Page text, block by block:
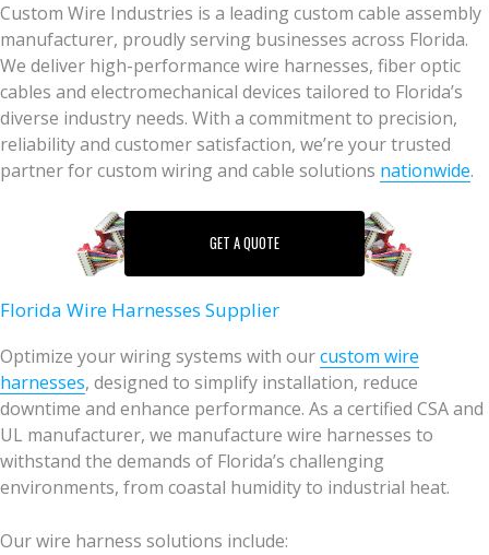
Custom Wire Industries is a leading custom cable assembly
manufacturer, proudly serving businesses across Florida.
We deliver high-performance wire harnesses, fiber optic
cables and electromechanical devices tailored to Florida’s
diverse industry needs. With a commitment to precision,
reliability and customer satisfaction, we’re your trusted
partner for custom wiring and cable solutions nationwide.
GET A QUOTE
Florida Wire Harnesses Supplier
Optimize your wiring systems with ourcustom wire
harnesses, designed to simplify installation, reduce
downtime and enhance performance. As a certified CSA and
UL manufacturer, we manufacture wire harnesses to
withstand the demands of Florida’s challenging
environments, from coastal humidity to industrial heat.
Our wire harness solutions include: